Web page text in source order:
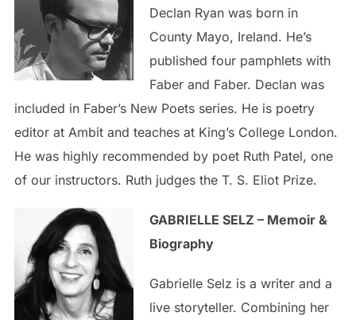
Declan Ryan was born in
County Mayo, Ireland. He’s
published four pamphlets with
Faber and Faber. Declan was
included in Faber’s New Poets series. He is poetry
editor at Ambit and teaches at King’s College London.
He was highly recommended by poet Ruth Patel, one
of our instructors. Ruth judges the T. S. Eliot Prize.
GABRIELLE SELZ – Memoir &
Biography
Gabrielle Selz is a writer and a
live storyteller. Combining her